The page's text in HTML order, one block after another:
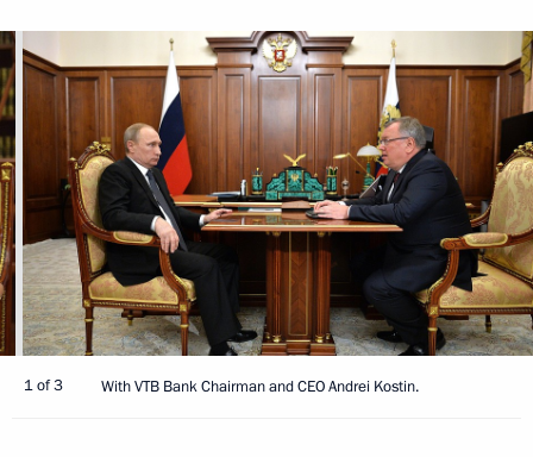
1 of 3 With VTB Bank Chairman and CEO Andrei Kostin.